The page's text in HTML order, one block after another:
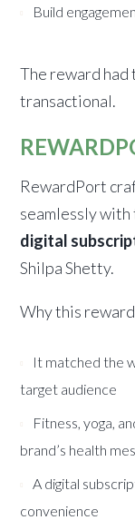
Build
The reward had
transactional.
RewardPort
seamlessly with
digital
Shilpa Shetty.
Why this
It matched the
target audience
Fitness, yoga,
brand’s health
A digital
convenience